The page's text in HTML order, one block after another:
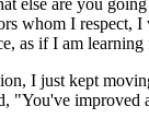
whom I respect,
as if I am learning
I just kept
"You've improved